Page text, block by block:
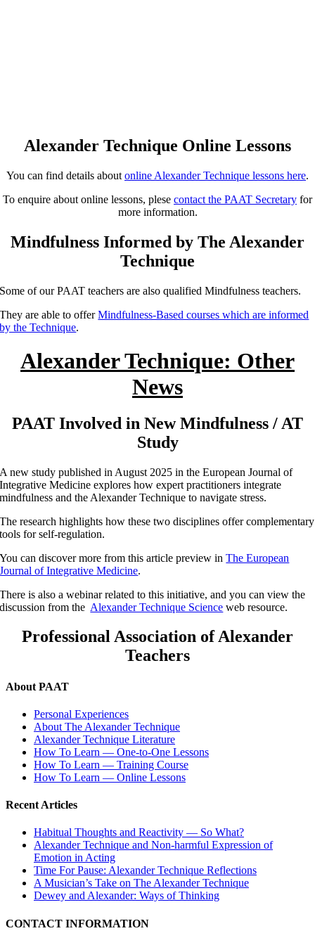
Alexander Technique Online Lessons
You can find details about online Alexander Technique lessons here.
To enquire about online lessons, plese contact the PAAT Secretary for
more information.
Mindfulness Informed by The Alexander
Technique
Some of our PAAT teachers are also qualified Mindfulness teachers.
They are able to offerMindfulness-Based courses which are informed
by the Technique.
Alexander Technique: Other
News
PAAT Involved in New Mindfulness / AT
Study
A new study published in August 2025 in the European Journal of
Integrative Medicine explores how expert practitioners integrate
mindfulness and the Alexander Technique to navigate stress.
The research highlights how these two disciplines offer complementary
tools for self-regulation.
You can discover more from this article preview inThe European
Journal of Integrative Medicine.
There is also a webinar related to this initiative, and you can view the
discussion from the Alexander Technique Science web resource.
Professional Association of Alexander
Teachers
About PAAT
Personal Experiences
About The Alexander Technique
Alexander Technique Literature
How To Learn — One-to-One Lessons
How To Learn — Training Course
How To Learn — Online Lessons
Recent Articles
Habitual Thoughts and Reactivity — So What?
Alexander Technique and Non-harmful Expression of
Emotion in Acting
Time For Pause: Alexander Technique Reflections
A Musician’s Take on The Alexander Technique
Dewey and Alexander: Ways of Thinking
CONTACT INFORMATION